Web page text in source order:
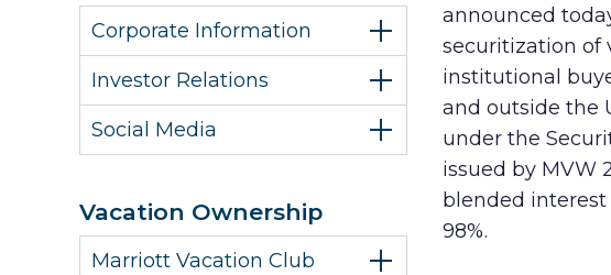
Corporate Information
Investor Relations
Social Media
Vacation Ownership
Marriott Vacation Club
announced
securitization of
institutional
and outside the
under the
issued by MVW
blended interest
98%.